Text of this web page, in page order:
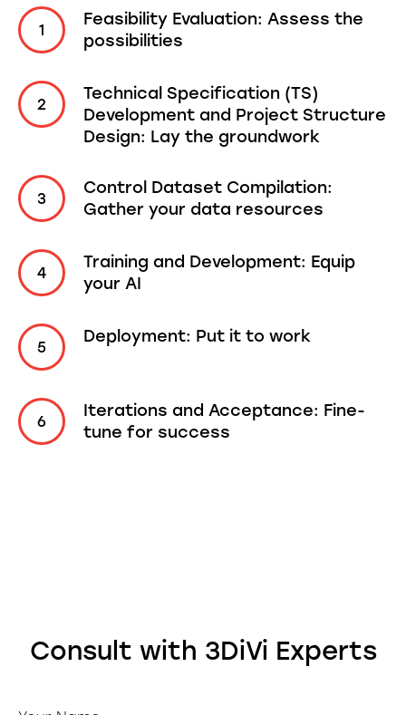
Feasibility Evaluation: Assess the
possibilities
Technical Specification (TS)
Development and Project Structure
Design: Lay the groundwork
Control Dataset Compilation:
Gather your data resources
Training and Development: Equip
your AI
Deployment: Put it to work
Iterations and Acceptance: Fine-
tune for success
Consult with 3DiVi Experts